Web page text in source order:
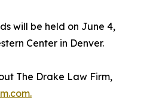
will be held on June 4,
Center in Denver.
The Drake Law Firm,